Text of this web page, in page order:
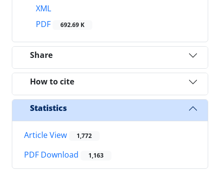
XML
PDF
692.69 K
Share
How to cite
Statistics
Article View 1,772
PDF Download 1,163